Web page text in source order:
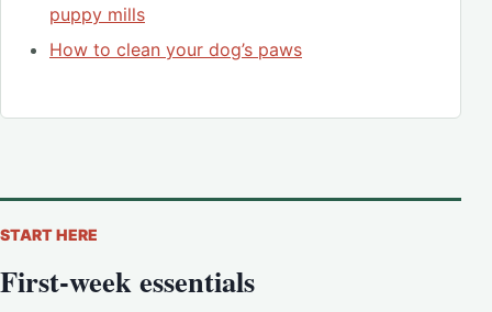
puppy mills
How to clean your dog’s paws
START HERE
First-week essentials